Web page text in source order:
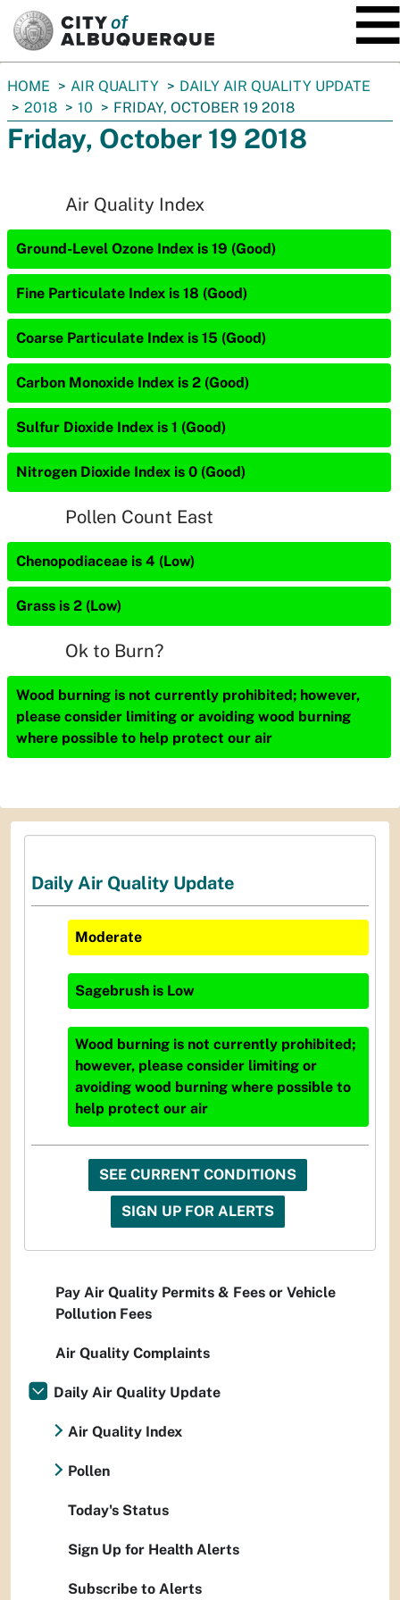
You
are
here:
HOME AIR QUALITY
DAILY AIR QUALITY UPDATE
2018
10 FRIDAY, OCTOBER 19 2018
Friday, October 19 2018
Air Quality Index
Ground-Level Ozone Index is 19 (Good)
Fine Particulate Index is 18 (Good)
Coarse Particulate Index is 15 (Good)
Carbon Monoxide Index is 2 (Good)
Sulfur Dioxide Index is 1 (Good)
Nitrogen Dioxide Index is 0 (Good)
Pollen Count East
Chenopodiaceae is 4 (Low)
Grass is 2 (Low)
Ok to Burn?
Wood burning is not currently prohibited; however,
please consider limiting or avoiding wood burning
where possible to help protect our air
Daily Air Quality Update
Moderate
Sagebrush is Low
Wood burning is not currently prohibited;
however, please consider limiting or
avoiding wood burning where possible to
help protect our air
SEE CURRENT CONDITIONS
SIGN UP FOR ALERTS
Pay Air Quality Permits & Fees or Vehicle
Pollution Fees
Air Quality Complaints
Daily Air Quality Update
Air Quality Index
Pollen
Today's Status
Sign Up for Health Alerts
Subscribe to Alerts